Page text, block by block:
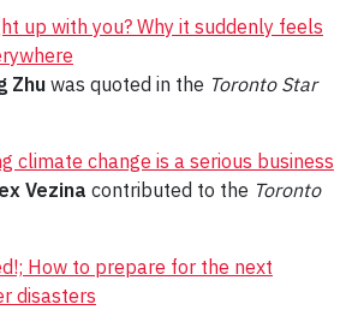
up with you? Why it suddenly feels
Zhu was quoted in the Toronto Star
climate change is a serious business
Vezina contributed to the Toronto
How to prepare for the next
disasters